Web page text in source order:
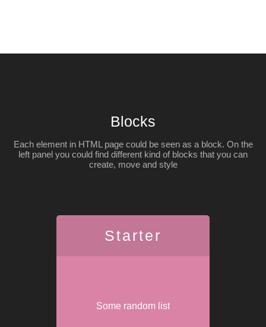
Blocks
Each element in HTML page could be seen as a block. On the
left panel you could find different kind of blocks that you can
create, move and style
Starter
Some random list